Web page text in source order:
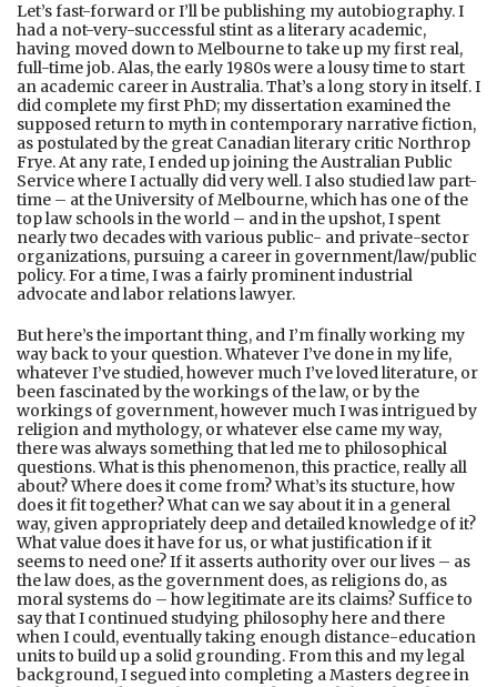
Let’s fast-forward or I’ll be publishing my autobiography. I
had a not-very-successful stint as a literary academic,
having moved down to Melbourne to take up my first real,
full-time job. Alas, the early 1980s were a lousy time to start
an academic career in Australia. That’s a long story in itself. I
did complete my first PhD; my dissertation examined the
supposed return to myth in contemporary narrative fiction,
as postulated by the great Canadian literary critic Northrop
Frye. At any rate, I ended up joining the Australian Public
Service where I actually did very well. I also studied law part-
time – at the University of Melbourne, which has one of the
top law schools in the world – and in the upshot, I spent
nearly two decades with various public- and private-sector
organizations, pursuing a career in government/law/public
policy. For a time, I was a fairly prominent industrial
advocate and labor relations lawyer.
But here’s the important thing, and I’m finally working my
way back to your question. Whatever I’ve done in my life,
whatever I’ve studied, however much I’ve loved literature, or
been fascinated by the workings of the law, or by the
workings of government, however much I was intrigued by
religion and mythology, or whatever else came my way,
there was always something that led me to philosophical
questions. What is this phenomenon, this practice, really all
about? Where does it come from? What’s its stucture, how
does it fit together? What can we say about it in a general
way, given appropriately deep and detailed knowledge of it?
What value does it have for us, or what justification if it
seems to need one? If it asserts authority over our lives – as
the law does, as the government does, as religions do, as
moral systems do – how legitimate are its claims? Suffice to
say that I continued studying philosophy here and there
when I could, eventually taking enough distance-education
units to build up a solid grounding. From this and my legal
background, I segued into completing a Masters degree in